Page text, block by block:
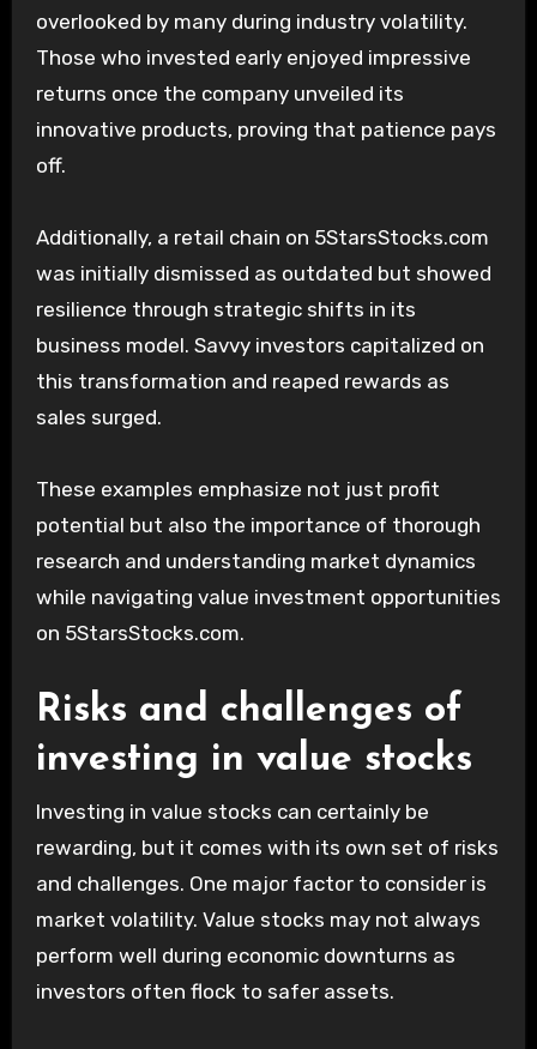
overlooked by many during industry volatility.
Those who invested early enjoyed impressive
returns once the company unveiled its
innovative products, proving that patience pays
off.
Additionally, a retail chain on 5StarsStocks.com
was initially dismissed as outdated but showed
resilience through strategic shifts in its
business model. Savvy investors capitalized on
this transformation and reaped rewards as
sales surged.
These examples emphasize not just profit
potential but also the importance of thorough
research and understanding market dynamics
while navigating value investment opportunities
on 5StarsStocks.com.
Risks and challenges of
investing in value stocks
Investing in value stocks can certainly be
rewarding, but it comes with its own set of risks
and challenges. One major factor to consider is
market volatility. Value stocks may not always
perform well during economic downturns as
investors often flock to safer assets.